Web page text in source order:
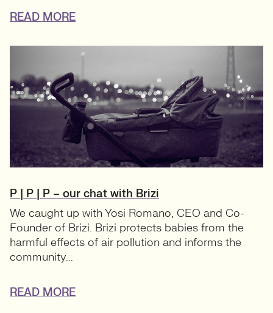
READ MORE
P | P | P – our chat with Brizi
We caught up with Yosi Romano, CEO and Co-
Founder of Brizi. Brizi protects babies from the
harmful effects of air pollution and informs the
community...
READ MORE